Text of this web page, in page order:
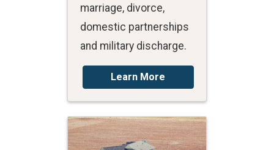
marriage, divorce,
domestic partnerships
and military discharge.
Learn More